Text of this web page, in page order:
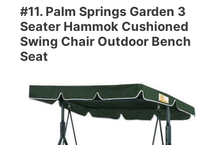
#11. Palm Springs Garden 3
Seater Hammok Cushioned
Swing Chair Outdoor Bench
Seat